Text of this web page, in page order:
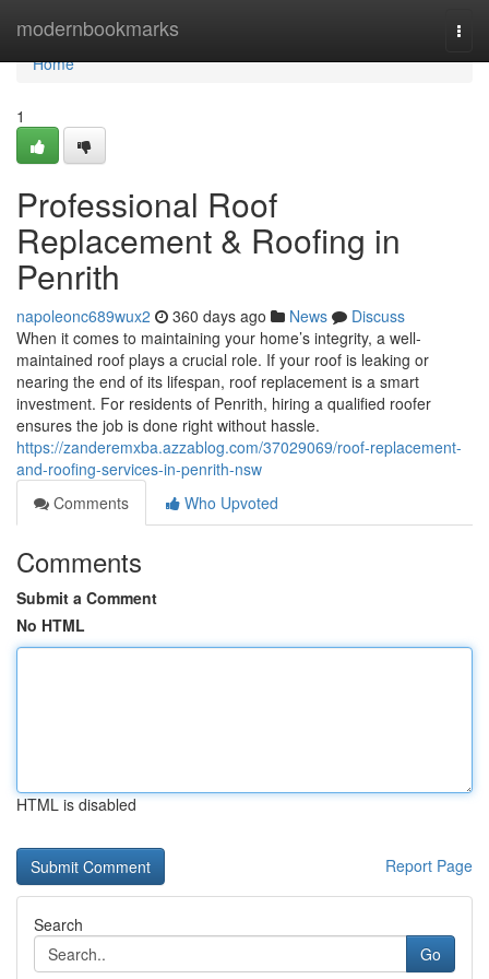
modernbookmarks
Home
Home
1
Professional Roof
Replacement & Roofing in
Penrith
napoleonc689wux2 360 days ago News
Discuss
When it comes to maintaining your home’s integrity, a well-
maintained roof plays a crucial role. If your roof is leaking or
nearing the end of its lifespan, roof replacement is a smart
investment. For residents of Penrith, hiring a qualified roofer
ensures the job is done right without hassle.
https://zanderemxba.azzablog.com/37029069/roof-replacement-
and-roofing-services-in-penrith-nsw
Comments
Who Upvoted
Comments
Submit a Comment
No HTML
HTML is disabled
Report Page
Search
Go